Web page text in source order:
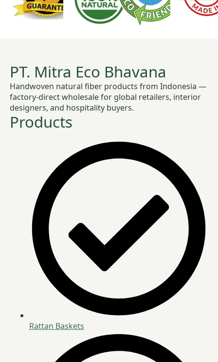
PT. Mitra Eco Bhavana
Handwoven natural fiber products from Indonesia —
factory-direct wholesale for global retailers, interior
designers, and hospitality buyers.
Products
Rattan Baskets